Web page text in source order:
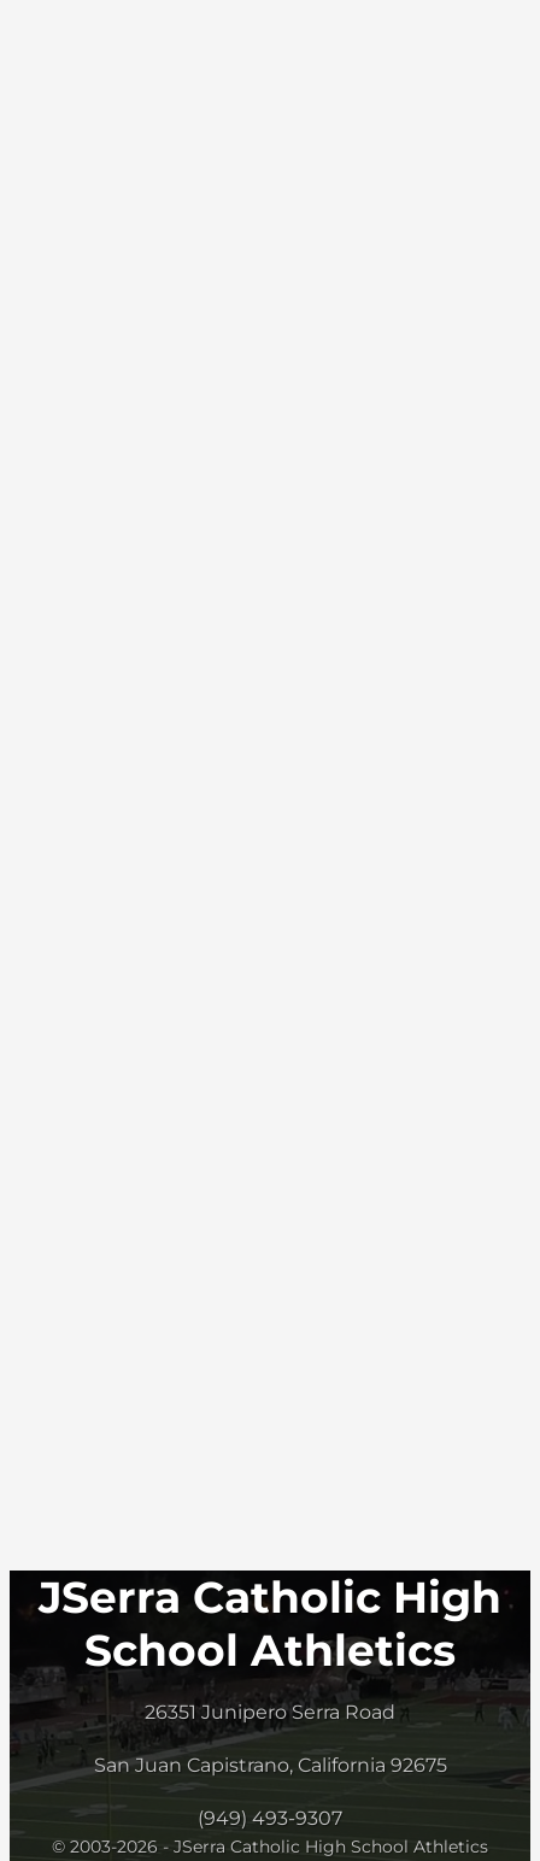
JSerra Catholic High
School Athletics
26351 Junipero Serra Road
San Juan Capistrano, California 92675
(949) 493-9307
© 2003-2026 - JSerra Catholic High School Athletics